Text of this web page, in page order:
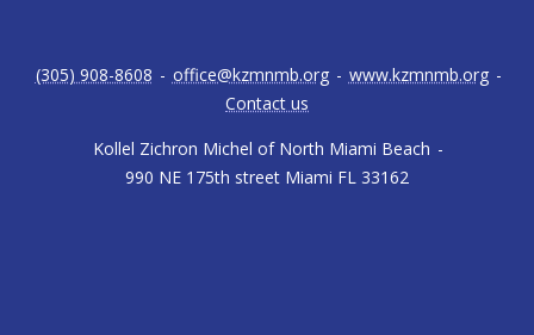
Kollel Zichron Michel of North Miami Beach -
990 NE 175th street Miami FL 33162
(305) 908-8608 - office@kzmnmb.org - www.kzmnmb.org -
Contact us